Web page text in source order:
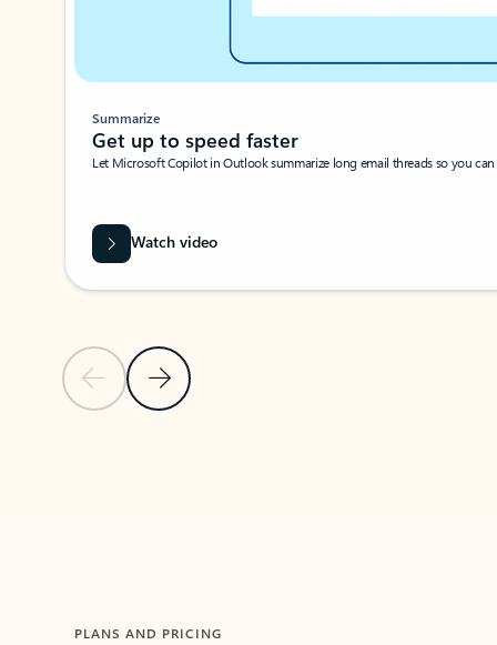
Previous SlideNext Slide
Summarize
Get up to speed faster ​
Let Microsoft Copilot in Outlook summarize long email threads so you
Watch video
PLANS AND PRICING